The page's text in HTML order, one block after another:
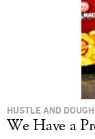
HUSTLE AND DOUGH
We Have a